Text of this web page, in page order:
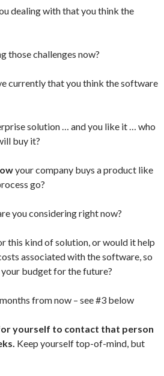
dealing with that you think the
those challenges now?
currently that you think the software
solution … and you like it … who
buy it?
your company buys a product like
go?
you considering right now?
this kind of solution, or would it help
associated with the software, so
budget for the future?
from now – see #3 below
yourself to contact that person
Keep yourself top-of-mind, but